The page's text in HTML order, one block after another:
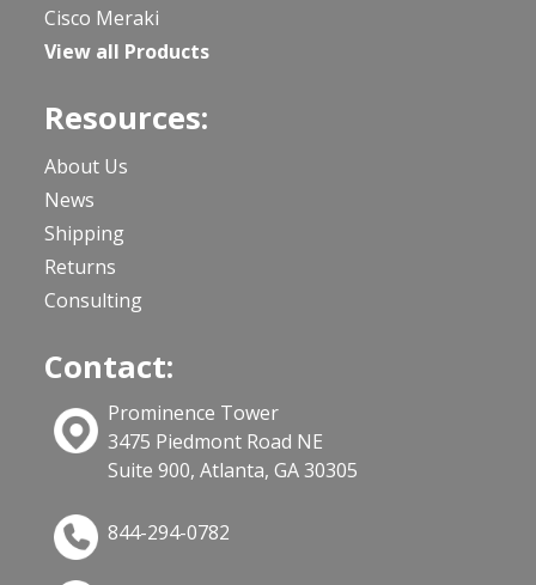
Cisco Meraki
View all Products
Resources:
About Us
News
Shipping
Returns
Consulting
Contact:
Prominence Tower
3475 Piedmont Road NE
Suite 900, Atlanta, GA 30305
844-294-0782